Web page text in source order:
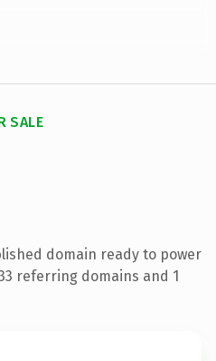
SALE
domain ready to power
referring domains and 1